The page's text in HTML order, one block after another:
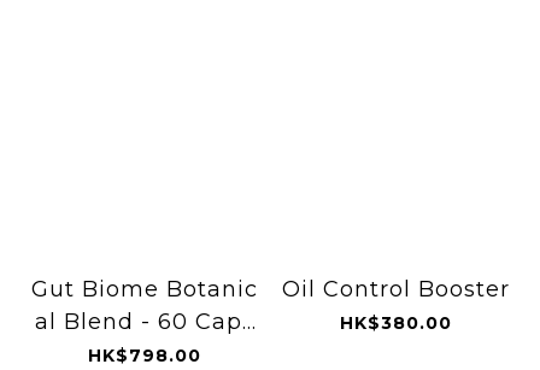
Gut Biome Botanic
al Blend - 60 Caps
ules
HK$798.00
Oil Control Booster
HK$380.00